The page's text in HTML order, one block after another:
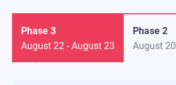
Phase 3
August 22 - August 23
Phase 2
August 20